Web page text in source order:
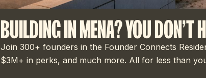
BUILDING IN MENA? YOU DON'T
Join 300+ founders in the Founder Connects
$3M+ in perks, and much more. All for less than